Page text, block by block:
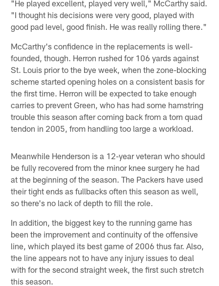
"He played excellent, played very well," McCarthy said.
"I thought his decisions were very good, played with
good pad level, good finish. He was really rolling there."
McCarthy's confidence in the replacements is well-
founded, though. Herron rushed for 106 yards against
St. Louis prior to the bye week, when the zone-blocking
scheme started opening holes on a consistent basis for
the first time. Herron will be expected to take enough
carries to prevent Green, who has had some hamstring
trouble this season after coming back from a torn quad
tendon in 2005, from handling too large a workload.
Meanwhile Henderson is a 12-year veteran who should
be fully recovered from the minor knee surgery he had
at the beginning of the season. The Packers have used
their tight ends as fullbacks often this season as well,
so there's no lack of depth to fill the role.
In addition, the biggest key to the running game has
been the improvement and continuity of the offensive
line, which played its best game of 2006 thus far. Also,
the line appears not to have any injury issues to deal
with for the second straight week, the first such stretch
this season.